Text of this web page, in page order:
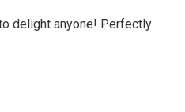
delight anyone! Perfectly